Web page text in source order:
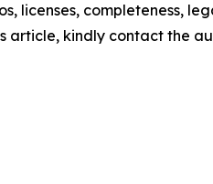
licenses, completeness,
article, kindly contact the